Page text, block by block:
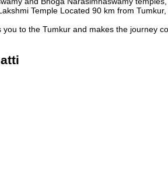
Temple Located 90 km from
you to the Tumkur and makes the journey